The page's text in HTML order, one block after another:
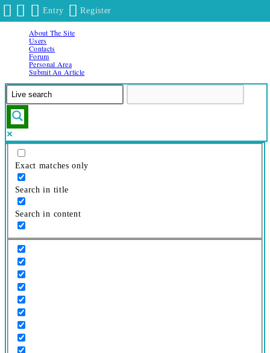
content
About The Site
Users
Contacts
Forum
Personal Area
Submit An Article
Exact matches only
Search in title
Search in content
Entry Register